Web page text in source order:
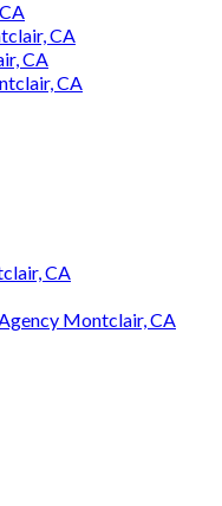
CA
CA
CA
CA
Montclair, CA